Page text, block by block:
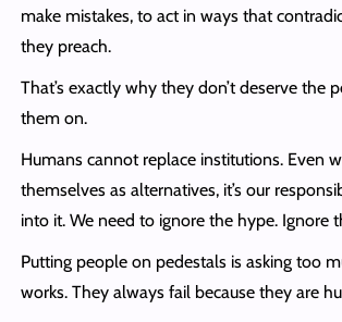
make mistakes, to act in ways that
they preach.
That’s exactly why they don’t deserve the
them on.
Humans cannot replace institutions. Even
themselves as alternatives, it’s our
into it. We need to ignore the hype. Ignore
Putting people on pedestals is asking too
works. They always fail because they are